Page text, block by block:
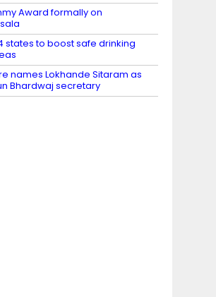
Award formally on
states to boost safe drinking
names Lokhande Sitaram as
Bhardwaj secretary